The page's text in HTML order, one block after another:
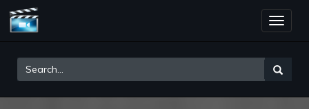
Toggle